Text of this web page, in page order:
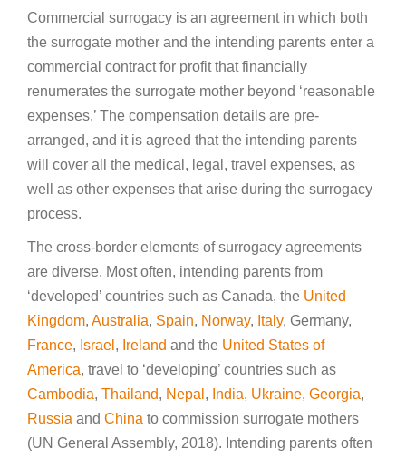
Commercial surrogacy is an agreement in which both
the surrogate mother and the intending parents enter a
commercial contract for profit that financially
renumerates the surrogate mother beyond ‘reasonable
expenses.’ The compensation details are pre-
arranged, and it is agreed that the intending parents
will cover all the medical, legal, travel expenses, as
well as other expenses that arise during the surrogacy
process.
The cross-border elements of surrogacy agreements
are diverse. Most often, intending parents from
‘developed’ countries such as Canada, the United
Kingdom, Australia, Spain, Norway, Italy, Germany,
France, Israel , Ireland and the United States of
America, travel to ‘developing’ countries such as
Cambodia, Thailand, Nepal , India, Ukraine, Georgia,
Russia and China to commission surrogate mothers
(UN General Assembly, 2018). Intending parents often